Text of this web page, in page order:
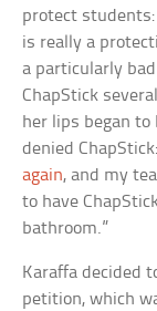
protect
is really a
a particularly
ChapStick
her lips began to
denied
again, and my
to have
bathroom.”
Karaffa decided
petition, which